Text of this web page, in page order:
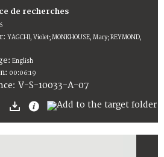
de recherches
YAGCHI, Violet; MONKHOUSE, Mary; REYMOND,
English
00:06:19
V-S-10033-A-07